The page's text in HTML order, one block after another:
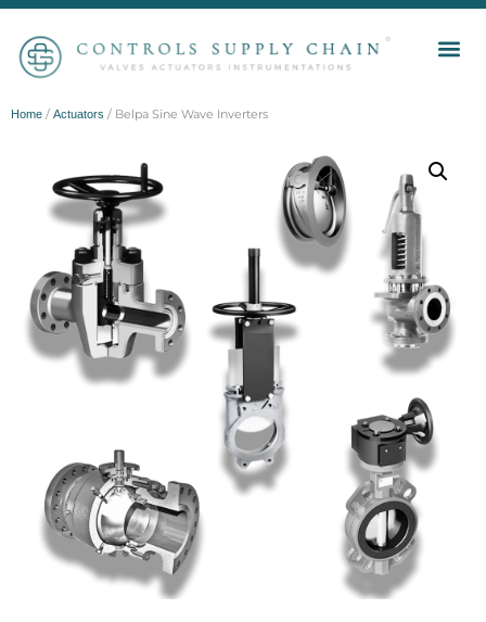
Home / Actuators / Belpa Sine Wave Inverters